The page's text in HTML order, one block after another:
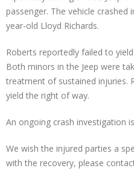
passenger. The vehicle
year-old Lloyd Richards.
Roberts reportedly failed to
Both minors in the Jeep were
treatment of sustained injuries.
yield the right of way.
An ongoing crash investigation
We wish the injured parties a
with the recovery, please